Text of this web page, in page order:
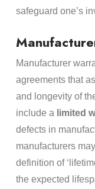
safeguard one’s
Manufacturer
agreements that
and longevity of
include a limited
defects in
manufacturers
definition of
the expected